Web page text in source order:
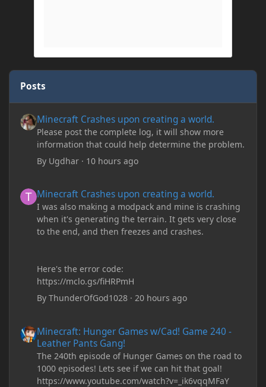
Posts
Minecraft Crashes upon creating a world.
Please post the complete log, it will show more
information that could help determine the problem.
By Ugdhar · 10 hours ago
Minecraft Crashes upon creating a world.
I was also making a modpack and mine is crashing
when it's generating the terrain. It gets very close
to the end, and then freezes and crashes.
Here's the error code:
https://mclo.gs/fiHRPmH
ByThunderOfGod1028 ·20 hours ago
Minecraft: Hunger Games w/Cad! Game 240 -
Leather Pants Gang!
The 240th episode of Hunger Games on the road to
1000 episodes! Lets see if we can hit that goal!
https://www.youtube.com/watch?v=_ik6vqqMFaY